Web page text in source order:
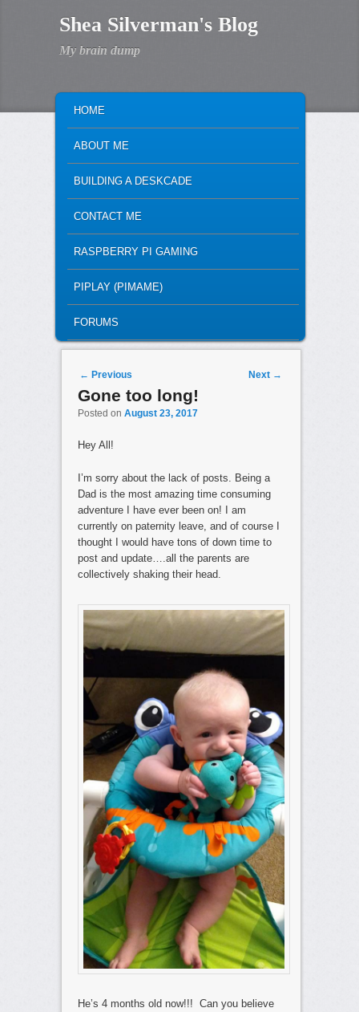
Shea Silverman's Blog
My brain dump
SKIP TO PRIMARY CONTENT
SKIP TO SECONDARY CONTENT
HOME
ABOUT ME
BUILDING A DESKCADE
CONTACT ME
RASPBERRY PI GAMING
PIPLAY (PIMAME)
FORUMS
Post navigation
← Previous Next →
Gone too long!
Posted on August 23, 2017
Hey All!
I’m sorry about the lack of posts. Being a
Dad is the most amazing time consuming
adventure I have ever been on! I am
currently on paternity leave, and of course I
thought I would have tons of down time to
post and update….all the parents are
collectively shaking their head.
He’s 4 months old now!!! Can you believe